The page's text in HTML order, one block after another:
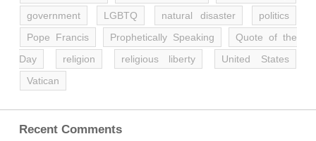
government
LGBTQ natural disaster
politics
Pope Francis
Prophetically Speaking
Quote of the
Day
religion religious liberty
United States
Vatican
Recent Comments